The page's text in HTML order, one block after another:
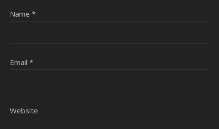
Name *
Email *
Website